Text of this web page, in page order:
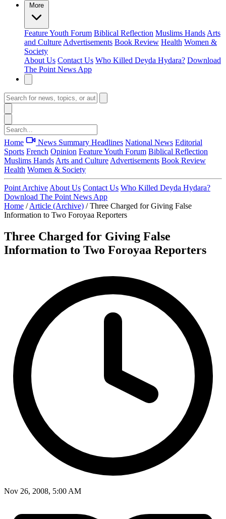
More
FeatureYouth Forum Biblical Reflection Muslims Hands Arts
and Culture Advertisements Book Review Health Women &
Society
About Us Contact Us Who Killed Deyda Hydara? Download
The Point News App
Home News Summary Headlines National News Editorial
Sports French Opinion FeatureYouth Forum Biblical Reflection
Muslims Hands Arts and Culture Advertisements Book Review
Health Women & Society
Point Archive About Us Contact Us Who Killed Deyda Hydara?
Download The Point News App
Home / Article (Archive) / Three Charged for Giving False
Information to Two Foroyaa Reporters
Three Charged for Giving False
Information to Two Foroyaa Reporters
Nov 26, 2008, 5:00 AM